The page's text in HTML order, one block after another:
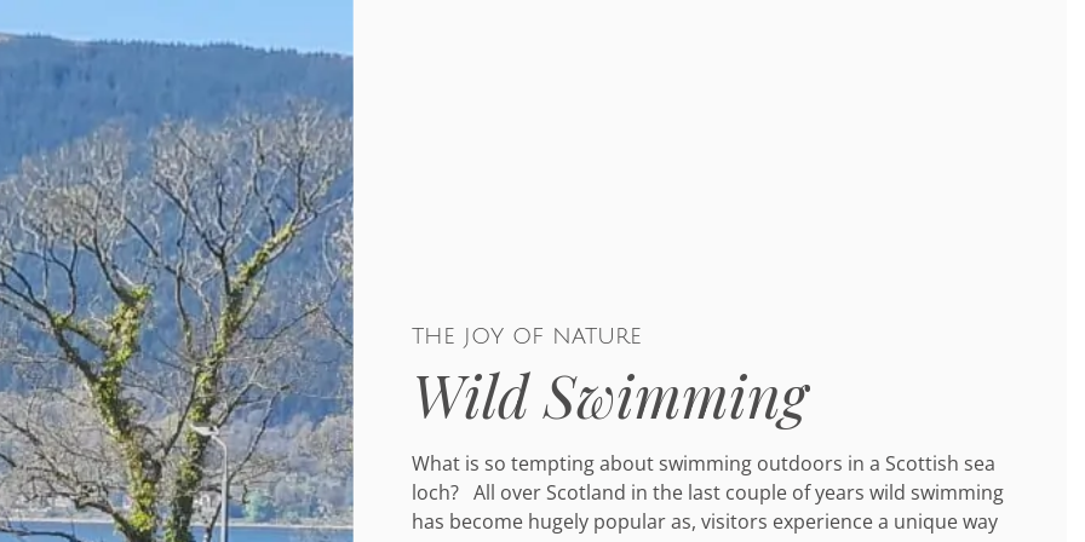
the joy of nature
Wild Swimming
What is so tempting about swimming outdoors in a Scottish sea
loch? All over Scotland in the last couple of years wild swimming
has become hugely popular as, visitors experience a unique way